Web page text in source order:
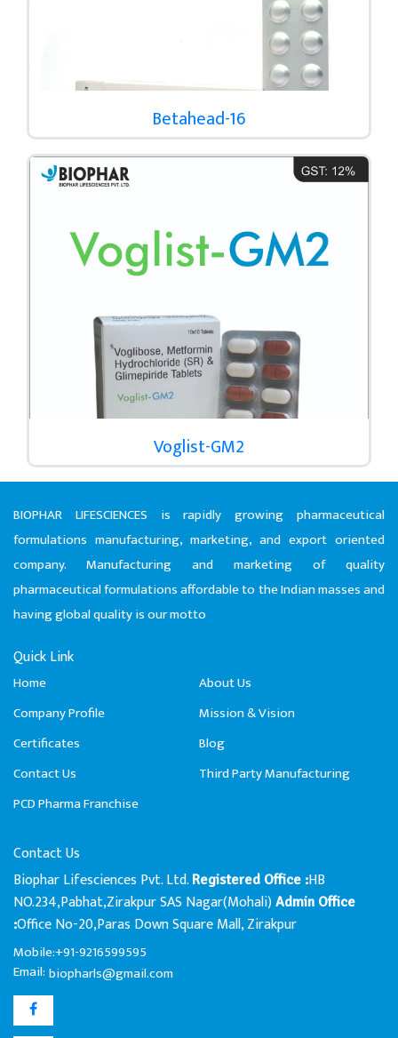
Betahead-16
Voglist-GM2
BIOPHAR LIFESCIENCES is rapidly growing pharmaceutical
formulations manufacturing, marketing, and export oriented
company. Manufacturing and marketing of quality
pharmaceutical formulations affordable to the Indian masses and
having global quality is our motto
Quick Link
Home
About Us
Company Profile
Mission & Vision
Certificates
Blog
Contact Us
Third Party Manufacturing
PCD Pharma Franchise
Contact Us
Biophar Lifesciences Pvt. Ltd. Registered Office :HB
NO.234,Pabhat,Zirakpur SAS Nagar(Mohali) Admin Office
:Office No-20,Paras Down Square Mall, Zirakpur
Mobile:+91-9216599595
Email: biopharls@gmail.com